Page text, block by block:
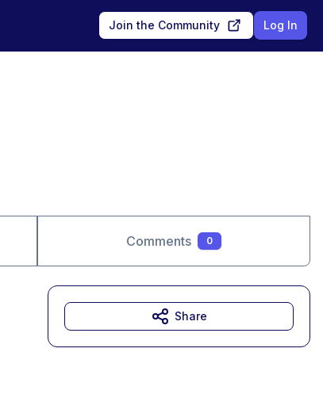
Join the Community Log In
Comments 0
Share